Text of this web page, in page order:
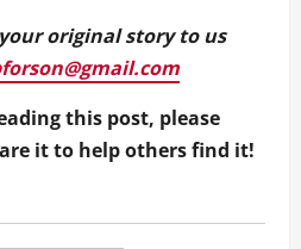
original story to us
this post, please
it to help others find it!